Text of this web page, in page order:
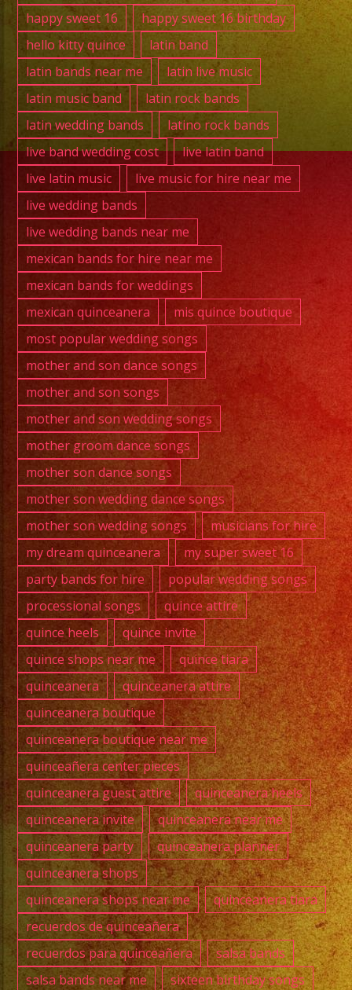
happy sweet 16
happy sweet 16 birthday
hello kitty quince
latin band
latin bands near me
latin live music
latin music band
latin rock bands
latin wedding bands
latino rock bands
live band wedding cost
live latin band
live latin music
live music for hire near me
live wedding bands
live wedding bands near me
mexican bands for hire near me
mexican bands for weddings
mexican quinceanera
mis quince boutique
most popular wedding songs
mother and son dance songs
mother and son songs
mother and son wedding songs
mother groom dance songs
mother son dance songs
mother son wedding dance songs
mother son wedding songs
musicians for hire
my dream quinceanera
my super sweet 16
party bands for hire
popular wedding songs
processional songs
quince attire
quince heels
quince invite
quince shops near me
quince tiara
quinceanera
quinceanera attire
quinceanera boutique
quinceanera boutique near me
quinceañera center pieces
quinceanera guest attire
quinceanera heels
quinceanera invite
quinceanera near me
quinceanera party
quinceanera planner
quinceanera shops
quinceanera shops near me
quinceanera tiara
recuerdos de quinceañera
recuerdos para quinceañera
salsa bands
salsa bands near me
sixteen birthday songs